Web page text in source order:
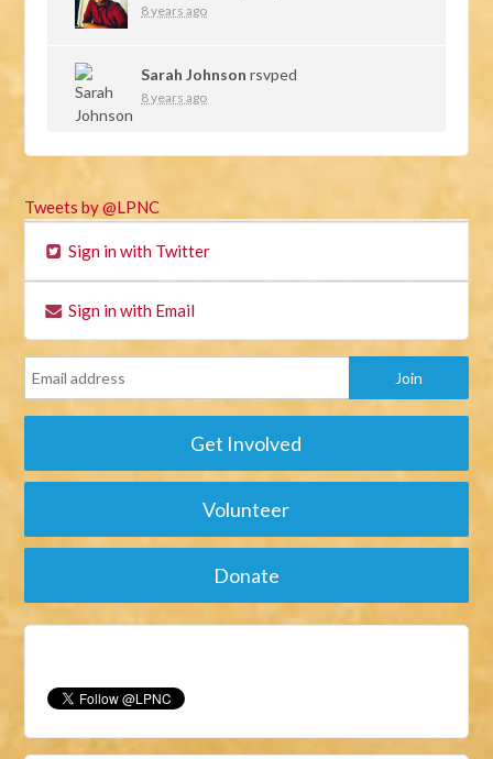
8 years ago
Sarah Johnson rsvped
8 years ago
Tweets by @LPNC
Sign in with Twitter
Sign in with Email
Get Involved
Volunteer
Donate